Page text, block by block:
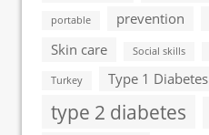
portable prevention
Skin care Social skills
Turkey Type 1 Diabetes
type 2 diabetes